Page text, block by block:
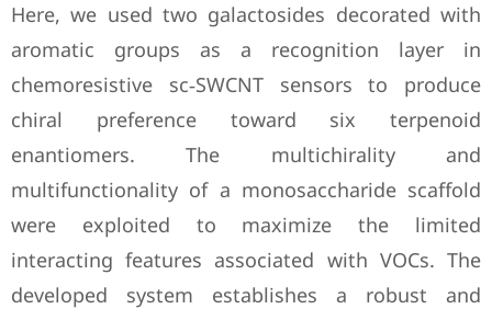
Here, we used two galactosides decorated with
aromatic groups as a recognition layer in
chemoresistive sc‐SWCNT sensors to produce
chiral preference toward six terpenoid
enantiomers. The multichirality and
multifunctionality of a monosaccharide scaffold
were exploited to maximize the limited
interacting features associated with VOCs. The
developed system establishes a robust and